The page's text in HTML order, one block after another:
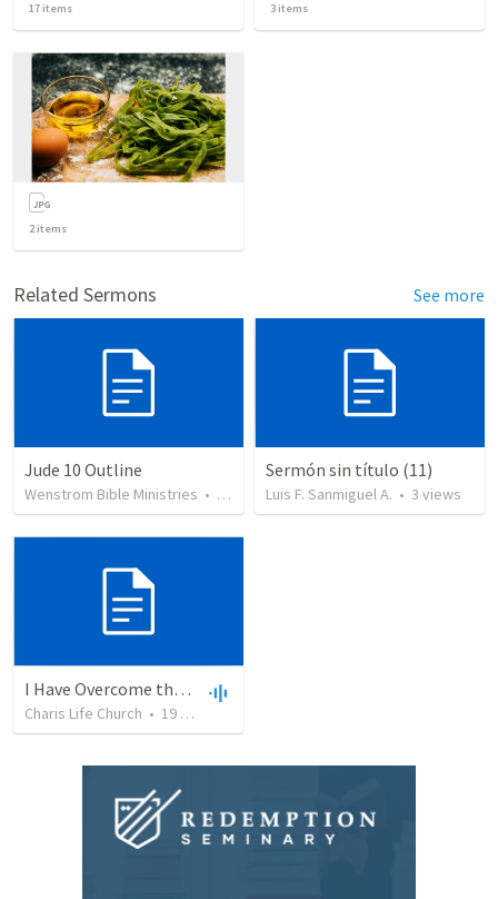
17 items 3 items
2items
Related Sermons See more
Jude 10 Outline
Wenstrom Bible Ministries • 20 views
Sermón sin título (11)
Luis F. Sanmiguel A. • 3 views
I Have Overcome the World
Charis Life Church • 19 views